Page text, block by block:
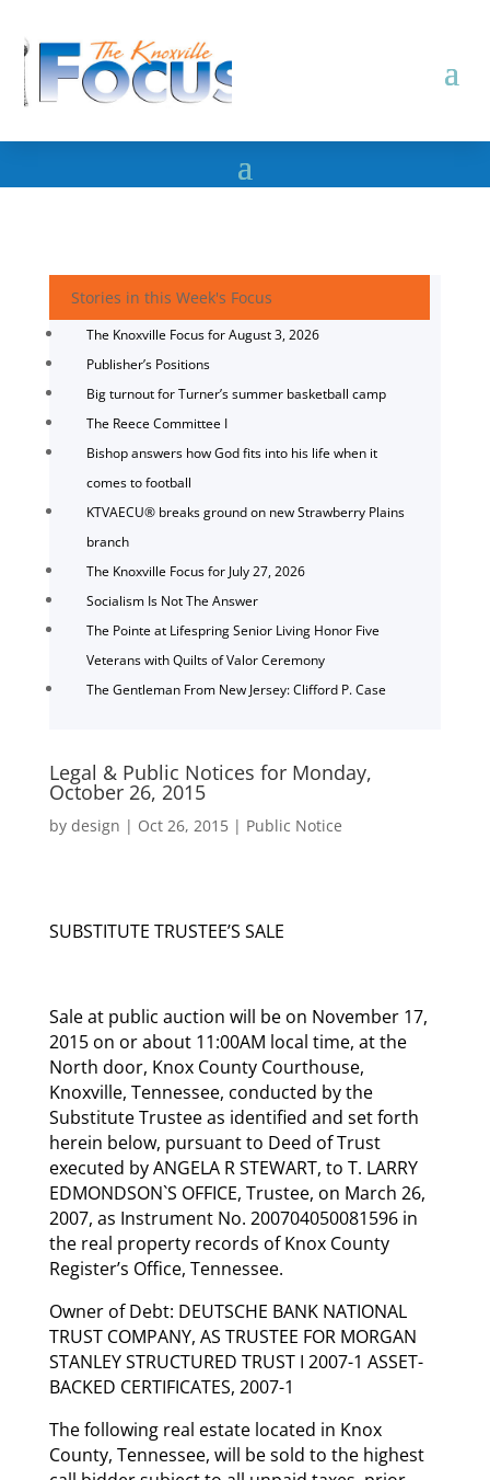
Stories in this Week's Focus
The Knoxville Focus for August 3, 2026
Publisher’s Positions
Big turnout for Turner’s summer basketball camp
The Reece Committee I
Bishop answers how God fits into his life when it
comes to football
KTVAECU® breaks ground on new Strawberry Plains
branch
The Knoxville Focus for July 27, 2026
Socialism Is Not The Answer
The Pointe at Lifespring Senior Living Honor Five
Veterans with Quilts of Valor Ceremony
The Gentleman From New Jersey: Clifford P. Case
Legal & Public Notices for Monday,
October 26, 2015
by design | Oct 26, 2015| Public Notice
SUBSTITUTE TRUSTEE’S SALE
Sale at public auction will be on November 17,
2015 on or about 11:00AM local time, at the
North door, Knox County Courthouse,
Knoxville, Tennessee, conducted by the
Substitute Trustee as identified and set forth
herein below, pursuant to Deed of Trust
executed by ANGELA R STEWART, to T. LARRY
EDMONDSON`S OFFICE, Trustee, on March 26,
2007, as Instrument No. 200704050081596 in
the real property records of Knox County
Register’s Office, Tennessee.
Owner of Debt: DEUTSCHE BANK NATIONAL
TRUST COMPANY, AS TRUSTEE FOR MORGAN
STANLEY STRUCTURED TRUST I 2007-1 ASSET-
BACKED CERTIFICATES, 2007-1
The following real estate located in Knox
County, Tennessee, will be sold to the highest